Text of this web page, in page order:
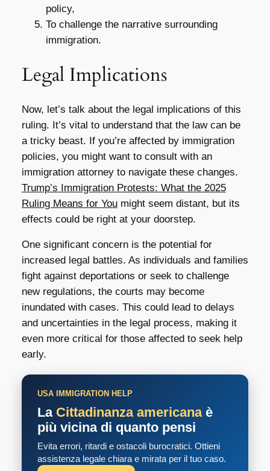
policy,
To challenge the narrative surrounding
immigration.
Legal Implications
Now, let’s talk about the legal implications of this
ruling. It’s vital to understand that the law can be
a tricky beast. If you’re affected by immigration
policies, you might want to consult with an
immigration attorney to navigate these changes.
Trump’s Immigration Protests: What the 2025
Ruling Means for Youmight seem distant, but its
effects could be right at your doorstep.
One significant concern is the potential for
increased legal battles. As individuals and families
fight against deportations or seek to challenge
new regulations, the courts may become
inundated with cases. This could lead to delays
and uncertainties in the legal process, making it
even more critical for those affected to seek help
early.
USA IMMIGRATION HELP
La Cittadinanza americanaè
più vicina di quanto pensi
Evita errori, ritardi e ostacoli burocratici. Ottieni
assistenza legale chiara e mirata per il tuo caso.